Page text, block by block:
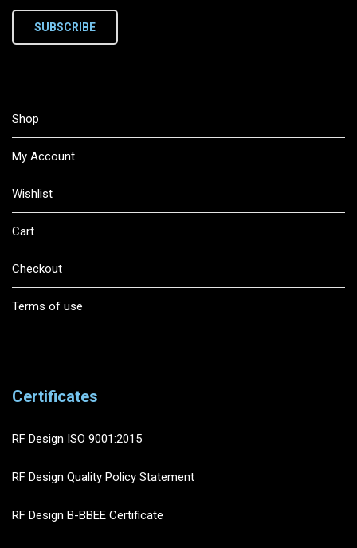
SUBSCRIBE
Shop
My Account
Wishlist
Cart
Checkout
Terms of use
Certificates
RF Design ISO 9001:2015
RF Design Quality Policy Statement
RF Design B-BBEE Certificate